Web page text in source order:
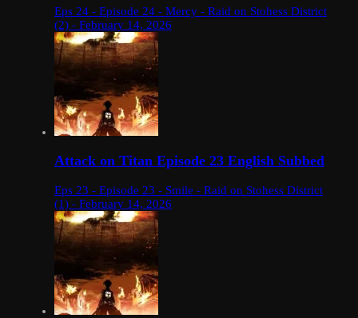
Eps 24 - Episode 24 - Mercy - Raid on Stohess District
(2) - February 14, 2026
Attack on Titan Episode 23 English Subbed
Eps 23 - Episode 23 - Smile - Raid on Stohess District
(1) - February 14, 2026